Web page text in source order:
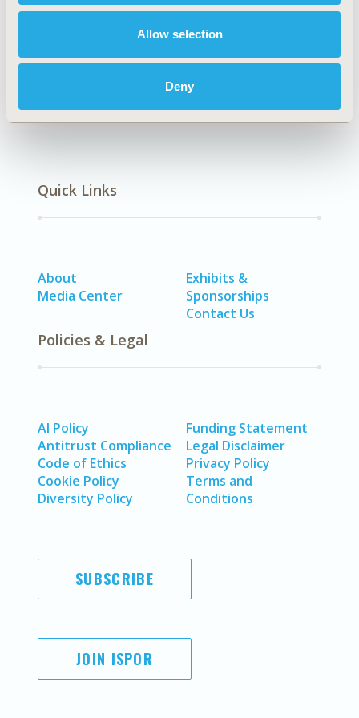
Allow selection
Deny
Economic Evaluation
Quick Links
About
Media Center
Exhibits &
Sponsorships
Contact Us
Policies & Legal
AI Policy
Antitrust Compliance
Code of Ethics
Cookie Policy
Diversity Policy
Funding Statement
Legal Disclaimer
Privacy Policy
Terms and
Conditions
SUBSCRIBE
JOIN ISPOR